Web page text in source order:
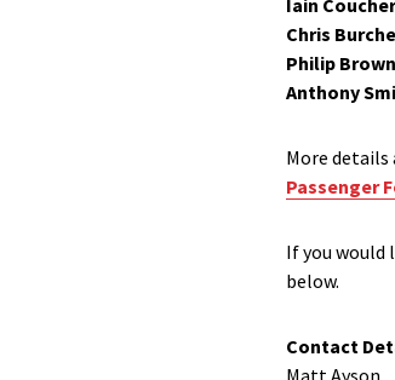
Iain Coucher
Chris
Philip Brown
Anthony
More
Passenger
If you would
below.
Contact
Matt Ayson